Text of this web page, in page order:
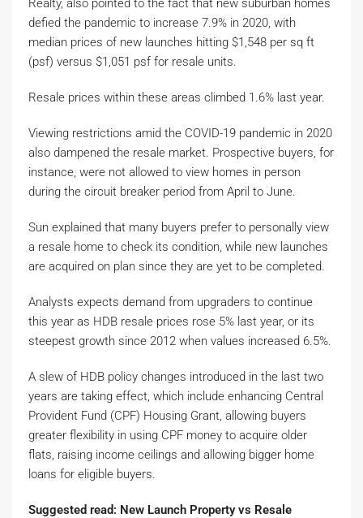
Realty, also pointed to the fact that new suburban homes
defied the pandemic to increase 7.9% in 2020, with
median prices of new launches hitting $1,548 per sq ft
(psf) versus $1,051 psf for resale units.
Resale prices within these areas climbed 1.6% last year.
Viewing restrictions amid the COVID-19 pandemic in 2020
also dampened the resale market. Prospective buyers, for
instance, were not allowed to view homes in person
during the circuit breaker period from April to June.
Sun explained that many buyers prefer to personally view
a resale home to check its condition, while new launches
are acquired on plan since they are yet to be completed.
Analysts expects demand from upgraders to continue
this year as HDB resale prices rose 5% last year, or its
steepest growth since 2012 when values increased 6.5%.
A slew of HDB policy changes introduced in the last two
years are taking effect, which include enhancing Central
Provident Fund (CPF) Housing Grant, allowing buyers
greater flexibility in using CPF money to acquire older
flats, raising income ceilings and allowing bigger home
loans for eligible buyers.
Suggested read: New Launch Property vs Resale